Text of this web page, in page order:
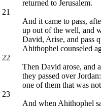
returned to Jerusalem.
21
And it came to pass,
up out of the well, and
David, Arise, and pass
Ahithophel counseled
22
Then David arose, and
they passed over
one of them that was
23
And when Ahithophel